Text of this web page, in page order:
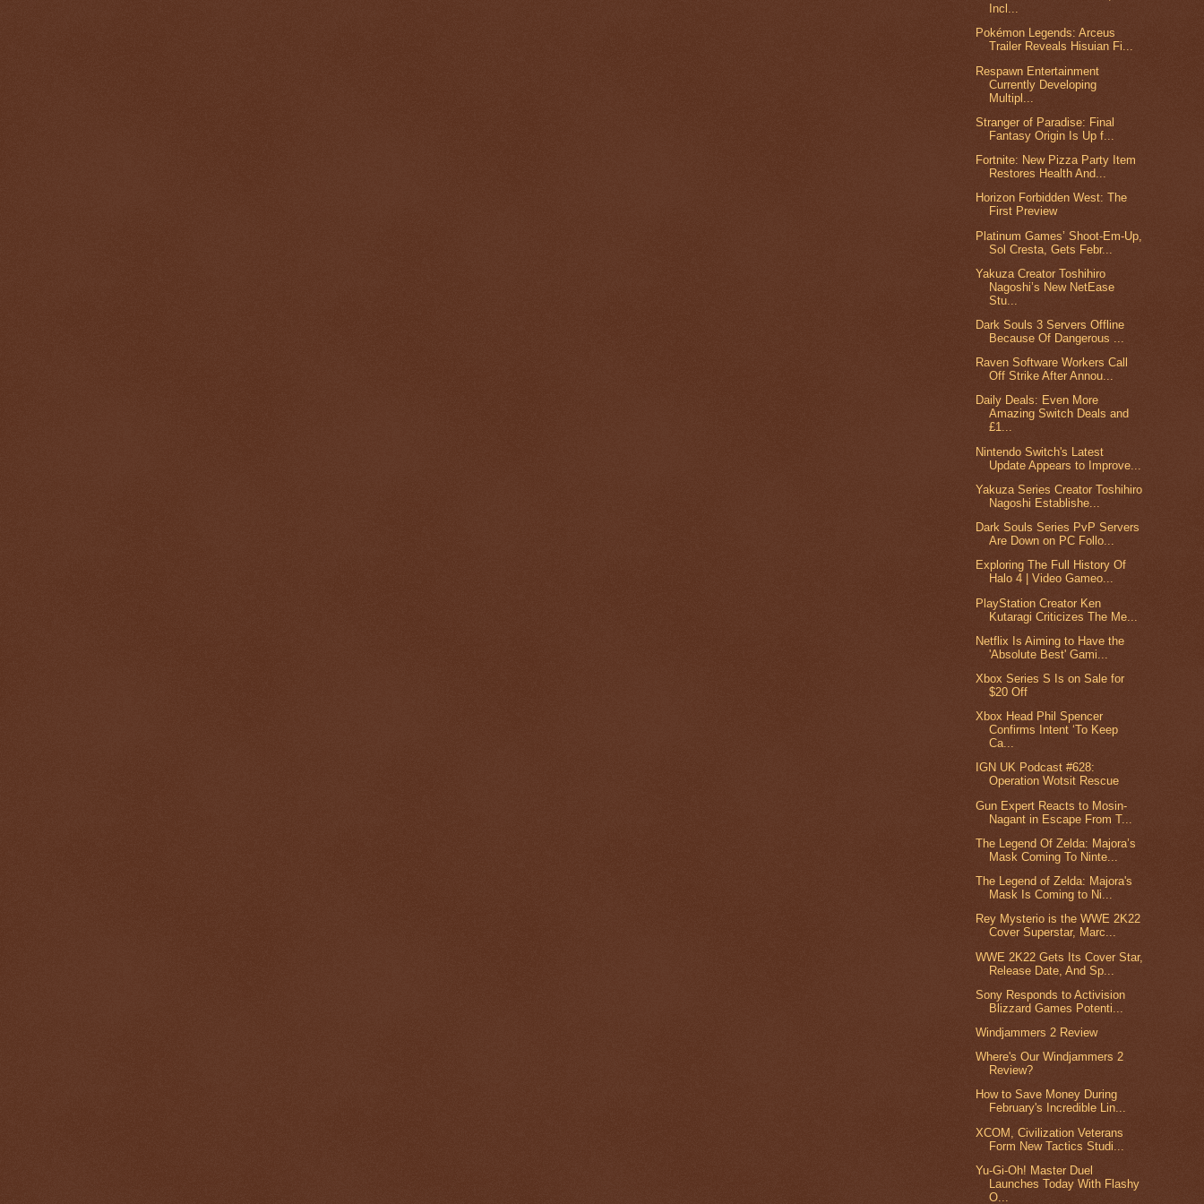
Incl...
Pokémon Legends: Arceus
Trailer Reveals Hisuian Fi...
Respawn Entertainment
Currently Developing
Multipl...
Stranger of Paradise: Final
Fantasy Origin Is Up f...
Fortnite: New Pizza Party Item
Restores Health And...
Horizon Forbidden West: The
First Preview
Platinum Games’ Shoot-Em-Up,
Sol Cresta, Gets Febr...
Yakuza Creator Toshihiro
Nagoshi’s New NetEase
Stu...
Dark Souls 3 Servers Offline
Because Of Dangerous ...
Raven Software Workers Call
Off Strike After Annou...
Daily Deals: Even More
Amazing Switch Deals and
£1...
Nintendo Switch's Latest
Update Appears to Improve...
Yakuza Series Creator Toshihiro
Nagoshi Establishe...
Dark Souls Series PvP Servers
Are Down on PC Follo...
Exploring The Full History Of
Halo 4 | Video Gameo...
PlayStation Creator Ken
Kutaragi Criticizes The Me...
Netflix Is Aiming to Have the
'Absolute Best' Gami...
Xbox Series S Is on Sale for
$20 Off
Xbox Head Phil Spencer
Confirms Intent ‘To Keep
Ca...
IGN UK Podcast #628:
Operation Wotsit Rescue
Gun Expert Reacts to Mosin-
Nagant in Escape From T...
The Legend Of Zelda: Majora’s
Mask Coming To Ninte...
The Legend of Zelda: Majora's
Mask Is Coming to Ni...
Rey Mysterio is the WWE 2K22
Cover Superstar, Marc...
WWE 2K22 Gets Its Cover Star,
Release Date, And Sp...
Sony Responds to Activision
Blizzard Games Potenti...
Windjammers 2 Review
Where's Our Windjammers 2
Review?
How to Save Money During
February's Incredible Lin...
XCOM, Civilization Veterans
Form New Tactics Studi...
Yu-Gi-Oh! Master Duel
Launches Today With Flashy
O...